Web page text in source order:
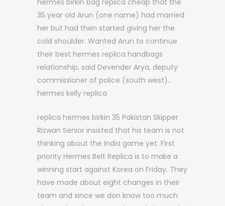
hermes birkin bag replica cheap that the
35 year old Arun (one name) had married
her but had then started giving her the
cold shoulder. Wanted Arun to continue
their best hermes replica handbags
relationship, said Devender Arya, deputy
commissioner of police (south west)..
hermes kelly replica
replica hermes birkin 35 Pakistan Skipper
Rizwan Senior insisted that his team is not
thinking about the India game yet. First
priority Hermes Belt Replica is to make a
winning start against Korea on Friday. They
have made about eight changes in their
team and since we don know too much